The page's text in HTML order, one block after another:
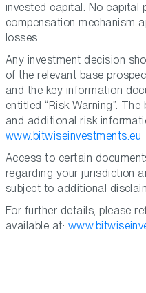
invested capital. No capital
compensation mechanism
losses.
Any investment decision
of the relevant base
and the key information
entitled “Risk Warning”.
and additional risk
www.bitwiseinvestments.eu
Access to certain
regarding your jurisdiction
subject to additional
For further details, please
available at: